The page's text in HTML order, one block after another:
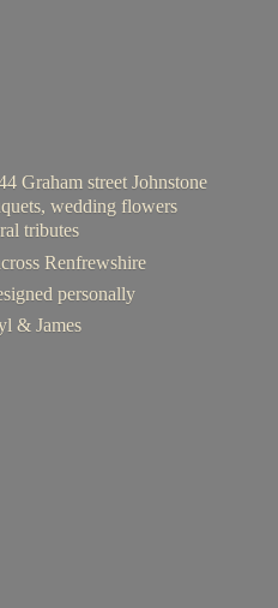
Graham street Johnstone
wedding flowers
tributes
Renfrewshire
personally
& James